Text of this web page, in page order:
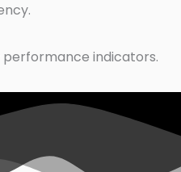
performance indicators.